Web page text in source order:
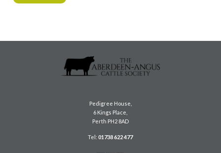
Pedigree House,
6 Kings Place,
Perth PH2 8AD
Tel:01738 622 477